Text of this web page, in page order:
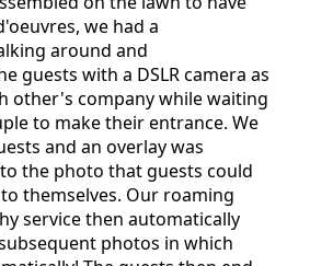
we had a
around and
guests with a DSLR camera as
other's company while waiting
to make their entrance. We
and an overlay was
the photo that guests could
themselves. Our roaming
service then automatically
photos in which